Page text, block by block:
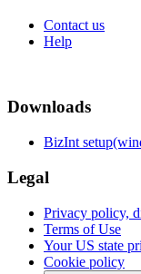
Contact us
Help
Downloads
BizInt
Legal
Privacy policy,
Terms of Use
Your US state
Cookie policy